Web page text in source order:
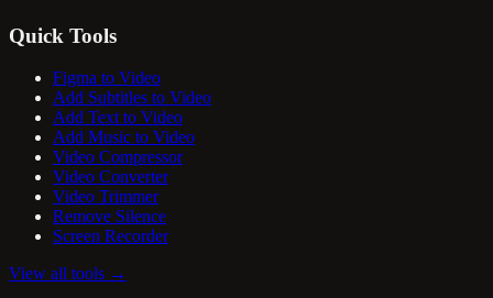
Quick Tools
Figma to Video
Add Subtitles to Video
Add Text to Video
Add Music to Video
Video Compressor
Video Converter
Video Trimmer
Remove Silence
Screen Recorder
View all tools →